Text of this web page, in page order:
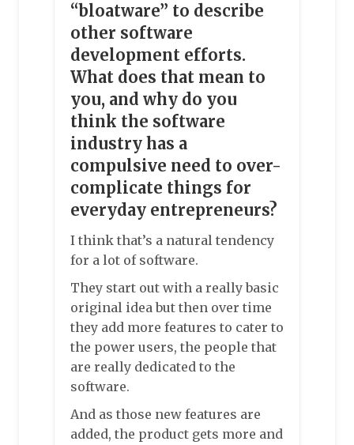
“bloatware” to describe
other software
development efforts.
What does that mean to
you, and why do you
think the software
industry has a
compulsive need to over-
complicate things for
everyday entrepreneurs?
I think that’s a natural tendency
for a lot of software.
They start out with a really basic
original idea but then over time
they add more features to cater to
the power users, the people that
are really dedicated to the
software.
And as those new features are
added, the product gets more and